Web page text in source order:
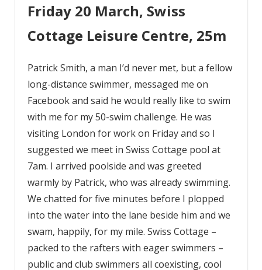
Friday 20 March, Swiss
Cottage Leisure Centre, 25m
Patrick Smith, a man I’d never met, but a fellow
long-distance swimmer, messaged me on
Facebook and said he would really like to swim
with me for my 50-swim challenge. He was
visiting London for work on Friday and so I
suggested we meet in Swiss Cottage pool at
7am. I arrived poolside and was greeted
warmly by Patrick, who was already swimming.
We chatted for five minutes before I plopped
into the water into the lane beside him and we
swam, happily, for my mile. Swiss Cottage –
packed to the rafters with eager swimmers –
public and club swimmers all coexisting, cool